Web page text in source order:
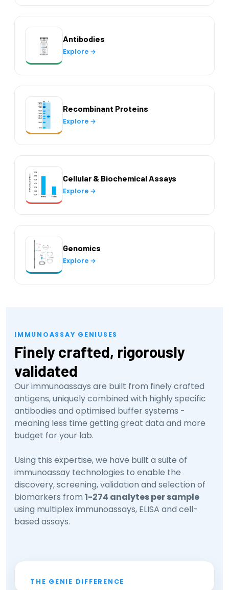
Antibodies
Explore →
Recombinant Proteins
Explore →
Cellular & Biochemical Assays
Explore →
Genomics
Explore →
IMMUNOASSAY GENIUSES
Finely crafted, rigorously
validated
Our immunoassays are built from finely crafted
antigens, uniquely combined with highly specific
antibodies and optimised buffer systems -
meaning less time getting great data and more
budget for your lab.
Using this expertise, we have built a suite of
immunoassay technologies to enable the
discovery, screening, validation and selection of
biomarkers from 1-274 analytes per sample
using multiplex immunoassays, ELISA and cell-
based assays.
THE GENIE DIFFERENCE